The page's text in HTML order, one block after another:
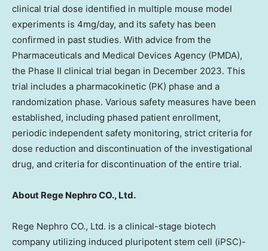
clinical trial dose identified in multiple mouse model
experiments is 4mg/day, and its safety has been
confirmed in past studies. With advice from the
Pharmaceuticals and Medical Devices Agency (PMDA),
the Phase II clinical trial began in December 2023. This
trial includes a pharmacokinetic (PK) phase and a
randomization phase. Various safety measures have been
established, including phased patient enrollment,
periodic independent safety monitoring, strict criteria for
dose reduction and discontinuation of the investigational
drug, and criteria for discontinuation of the entire trial.
About Rege Nephro CO., Ltd.
Rege Nephro CO., Ltd. is a clinical-stage biotech
company utilizing induced pluripotent stem cell (iPSC)-